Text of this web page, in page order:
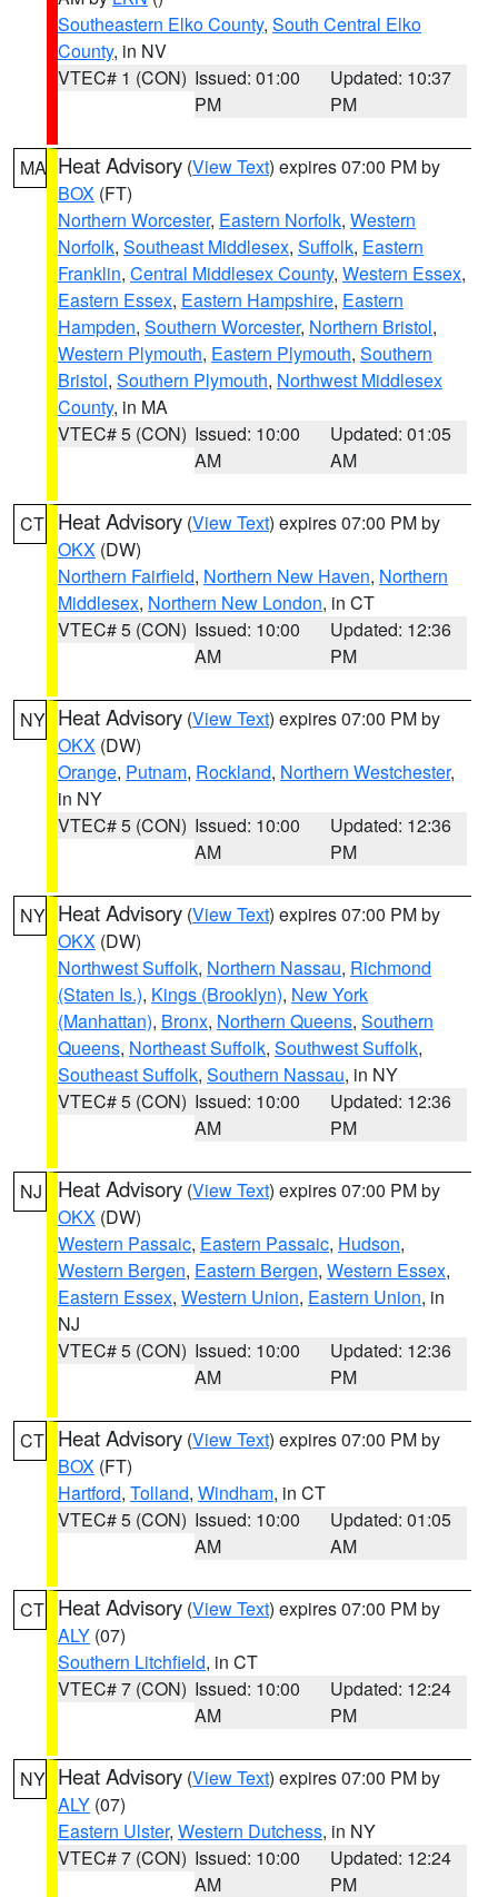
Southeastern Elko County, South Central Elko
County, in NV
VTEC# 1 (CON) Issued: 01:00
PM
Updated: 10:37
PM
MA Heat Advisory (View Text) expires 07:00 PM by
BOX (FT)
Northern Worcester, Eastern Norfolk, Western
Norfolk, Southeast Middlesex, Suffolk, Eastern
Franklin, Central Middlesex County, Western Essex,
Eastern Essex, Eastern Hampshire, Eastern
Hampden, Southern Worcester, Northern Bristol,
Western Plymouth, Eastern Plymouth, Southern
Bristol, Southern Plymouth, Northwest Middlesex
County, in MA
VTEC# 5 (CON) Issued: 10:00
AM
Updated: 01:05
AM
CT Heat Advisory (View Text) expires 07:00 PM by
OKX (DW)
Northern Fairfield, Northern New Haven, Northern
Middlesex, Northern New London, in CT
VTEC# 5 (CON) Issued: 10:00
AM
Updated: 12:36
PM
NY Heat Advisory (View Text) expires 07:00 PM by
OKX (DW)
Orange, Putnam, Rockland, Northern Westchester,
in NY
VTEC# 5 (CON) Issued: 10:00
AM
Updated: 12:36
PM
NY Heat Advisory (View Text) expires 07:00 PM by
OKX (DW)
Northwest Suffolk, Northern Nassau, Richmond
(Staten Is.), Kings (Brooklyn), New York
(Manhattan), Bronx, Northern Queens, Southern
Queens, Northeast Suffolk, Southwest Suffolk,
Southeast Suffolk, Southern Nassau, in NY
VTEC# 5 (CON) Issued: 10:00
AM
Updated: 12:36
PM
NJ Heat Advisory (View Text) expires 07:00 PM by
OKX (DW)
Western Passaic, Eastern Passaic, Hudson,
Western Bergen, Eastern Bergen, Western Essex,
Eastern Essex, Western Union, Eastern Union, in
NJ
VTEC# 5 (CON) Issued: 10:00
AM
Updated: 12:36
PM
CT Heat Advisory (View Text) expires 07:00 PM by
BOX (FT)
Hartford, Tolland, Windham, in CT
VTEC# 5 (CON) Issued: 10:00
AM
Updated: 01:05
AM
CT Heat Advisory (View Text) expires 07:00 PM by
ALY (07)
Southern Litchfield, in CT
VTEC# 7 (CON) Issued: 10:00
AM
Updated: 12:24
PM
NY Heat Advisory (View Text) expires 07:00 PM by
ALY (07)
Eastern Ulster, Western Dutchess, in NY
VTEC# 7 (CON) Issued: 10:00
AM
Updated: 12:24
PM